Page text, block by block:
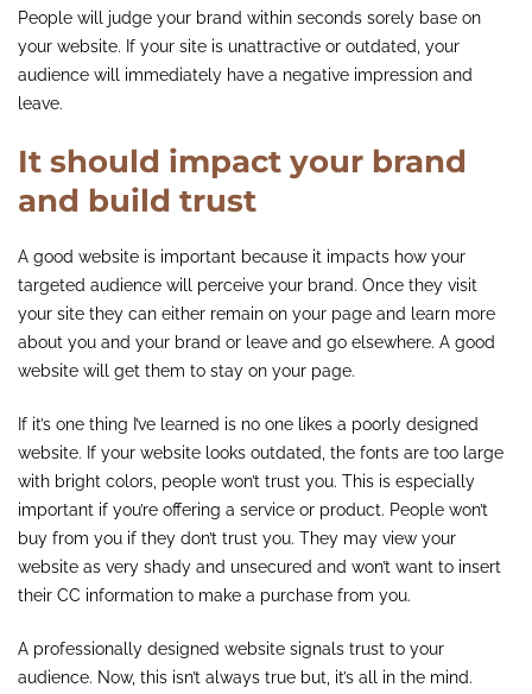
People will judge your brand within seconds sorely base on
your website. If your site is unattractive or outdated, your
audience will immediately have a negative impression and
leave.
It should impact your brand
and build trust
A good website is important because it impacts how your
targeted audience will perceive your brand. Once they visit
your site they can either remain on your page and learn more
about you and your brand or leave and go elsewhere. A good
website will get them to stay on your page.
If it’s one thing I’ve learned is no one likes a poorly designed
website. If your website looks outdated, the fonts are too large
with bright colors, people won’t trust you. This is especially
important if you’re offering a service or product. People won’t
buy from you if they don’t trust you. They may view your
website as very shady and unsecured and won’t want to insert
their CC information to make a purchase from you.
A professionally designed website signals trust to your
audience. Now, this isn’t always true but, it’s all in the mind.